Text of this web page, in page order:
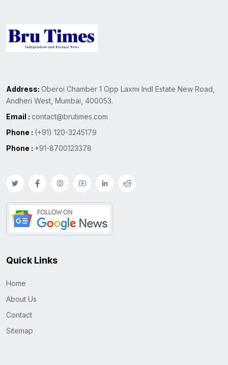
Address: Oberoi Chamber 1 Opp Laxmi Indl Estate New Road,
Andheri West, Mumbai, 400053.
Email : contact@brutimes.com
Phone : (+91) 120-3245179
Phone : +91-8700123378
Quick Links
Home
About Us
Contact
Sitemap